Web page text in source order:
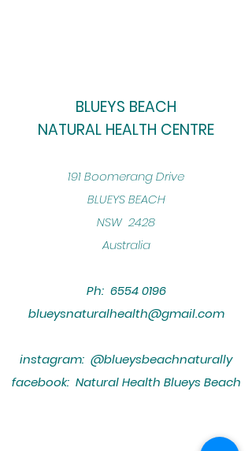
BLUEYS BEACH
NATURAL HEALTH CENTRE
​191 Boomerang Drive
BLUEYS BEACH
NSW 2428
Australia
Ph: 6554 0196
blueysnaturalhealth@gmail.com
instagram: @blueysbeachnaturally
facebook: Natural Health Blueys Beach